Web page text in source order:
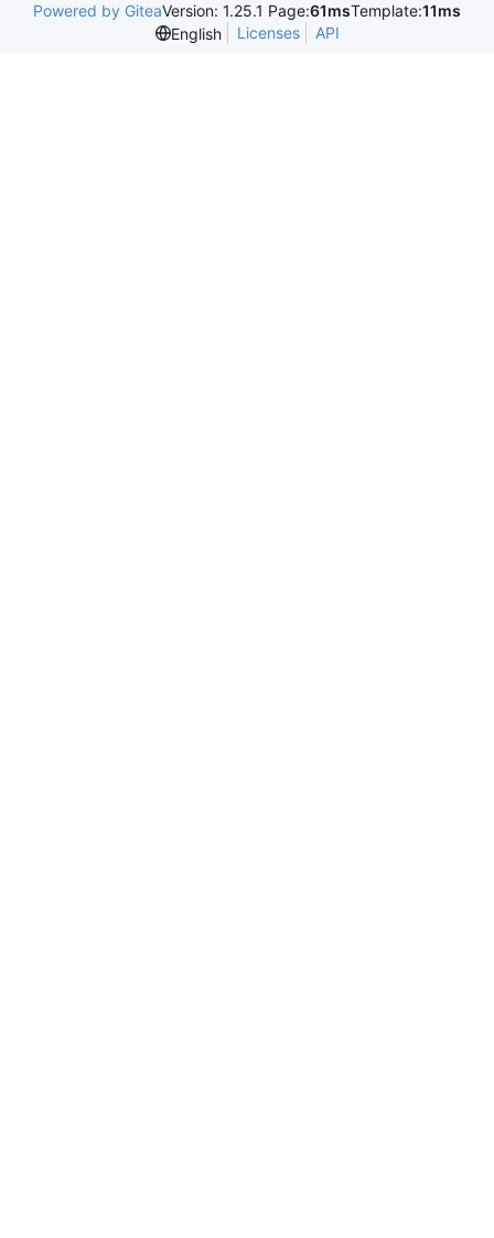
Powered by GiteaVersion: 1.25.1 Page:61msTemplate:11ms
English
Licenses API